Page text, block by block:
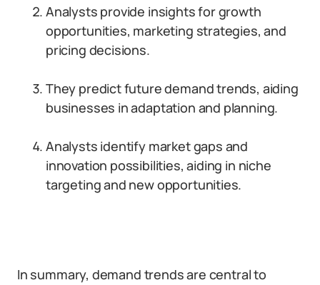
Analysts provide insights for growth
opportunities, marketing strategies, and
pricing decisions.
They predict future demand trends, aiding
businesses in adaptation and planning.
Analysts identify market gaps and
innovation possibilities, aiding in niche
targeting and new opportunities.
In summary, demand trends are central to